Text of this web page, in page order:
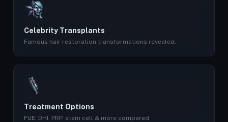
Celebrity Transplants
Famous hair restoration transformations revealed.
Treatment Options
FUE, DHI, PRP, stem cell & more compared.